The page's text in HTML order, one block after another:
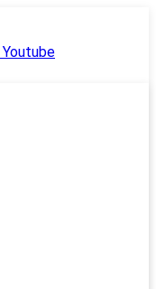
Youtube